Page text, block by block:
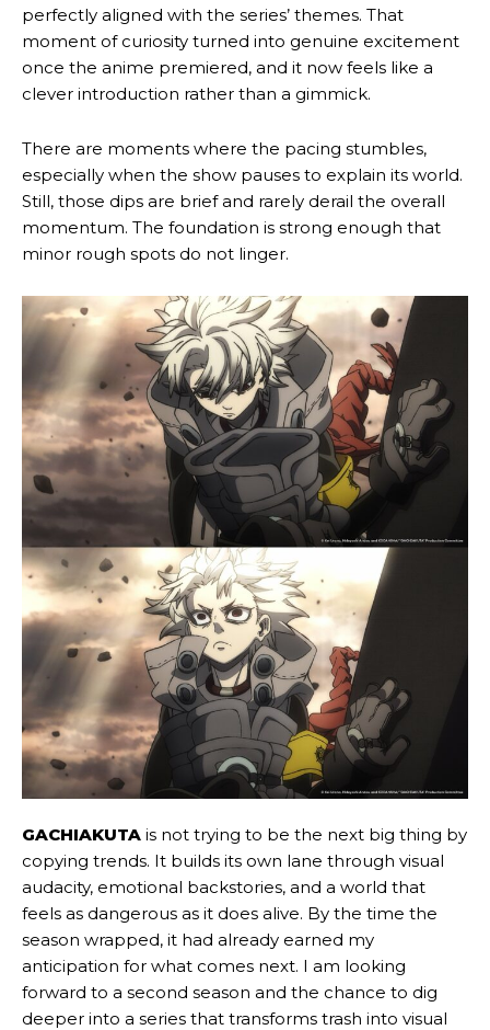
perfectly aligned with the series’ themes. That
moment of curiosity turned into genuine excitement
once the anime premiered, and it now feels like a
clever introduction rather than a gimmick.
There are moments where the pacing stumbles,
especially when the show pauses to explain its world.
Still, those dips are brief and rarely derail the overall
momentum. The foundation is strong enough that
minor rough spots do not linger.
GACHIAKUTA is not trying to be the next big thing by
copying trends. It builds its own lane through visual
audacity, emotional backstories, and a world that
feels as dangerous as it does alive. By the time the
season wrapped, it had already earned my
anticipation for what comes next. I am looking
forward to a second season and the chance to dig
deeper into a series that transforms trash into visual